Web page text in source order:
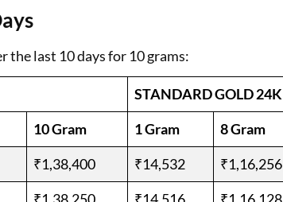
the last 10 days for 10 grams:
STANDARD GOLD 24K
10 Gram 1 Gram 8 Gram
₹1,38,400 ₹14,532 ₹1,16,256